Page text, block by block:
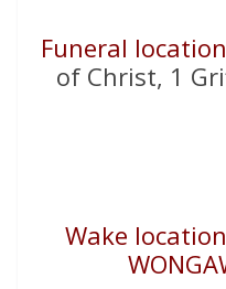
Funeral location
of Christ, 1
Wake location